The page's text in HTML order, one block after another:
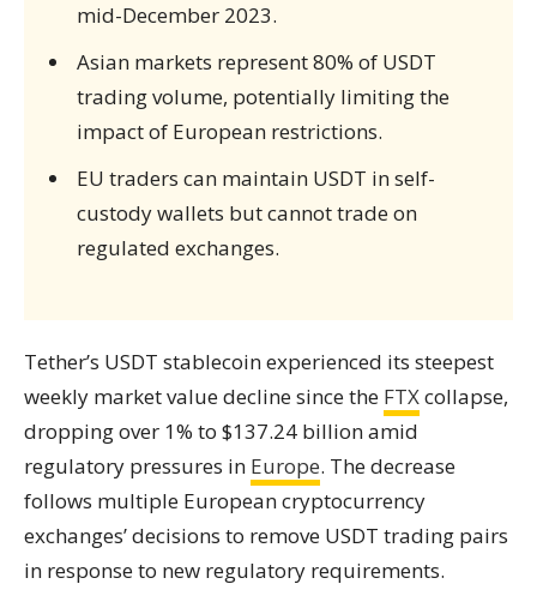
mid-December 2023.
Asian markets represent 80% of USDT
trading volume, potentially limiting the
impact of European restrictions.
EU traders can maintain USDT in self-
custody wallets but cannot trade on
regulated exchanges.
Tether’s USDT stablecoin experienced its steepest
weekly market value decline since the FTXcollapse,
dropping over 1% to $137.24 billion amid
regulatory pressures in Europe. The decrease
follows multiple European cryptocurrency
exchanges’ decisions to remove USDT trading pairs
in response to new regulatory requirements.